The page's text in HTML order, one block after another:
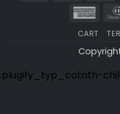
Electron
CART
.plugify_typ_col:nth-